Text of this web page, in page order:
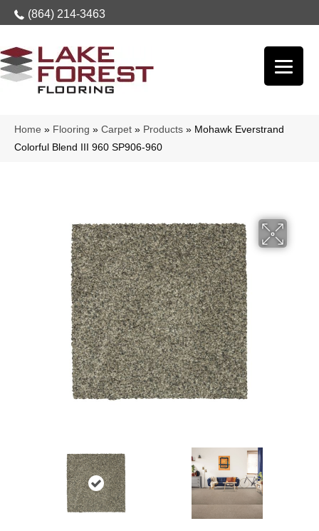
(864) 214-3463
Home » Flooring » Carpet » Products » Mohawk Everstrand
Colorful Blend III 960 SP906-960